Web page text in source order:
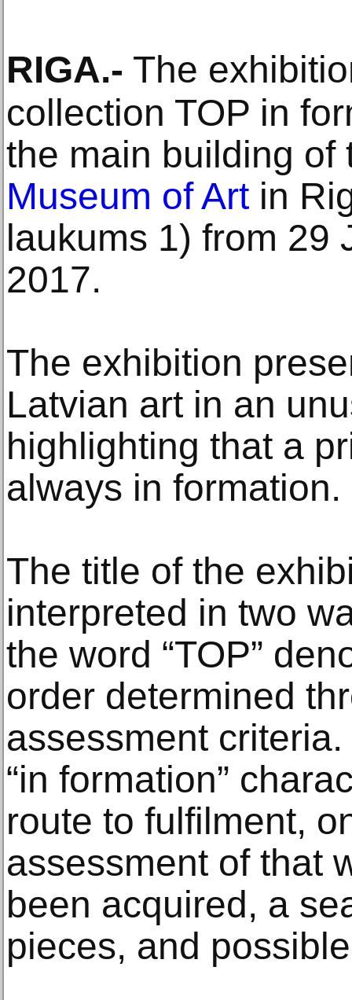
RIGA.- The
collection TOP in
the main building
Museum of Art in
laukums 1) from 29
2017.
The exhibition
Latvian art in an
highlighting that a
always in formation.
The title of the
interpreted in two
the word “TOP”
order determined
assessment
“in formation”
route to fulfilment,
assessment of that
been acquired, a
pieces, and